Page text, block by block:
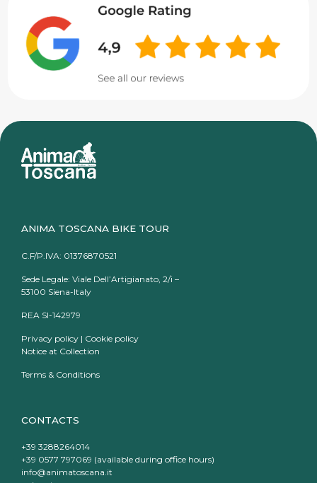
ANIMA TOSCANA BIKE TOUR
C.F/P.IVA: 01376870521
Sede Legale: Viale Dell’Artigianato, 2/i –
53100 Siena-Italy
REA SI-142979
Privacy policy | Cookie policy
Notice at Collection
Terms & Conditions
CONTACTS
+39 3288264014
+39 0577 797069 (available during office hours)
info@animatoscana.it